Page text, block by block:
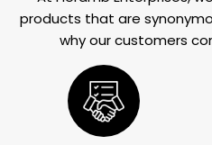
products that are
why our customers